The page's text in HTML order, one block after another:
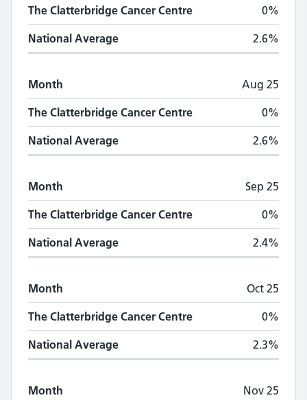
The Clatterbridge Cancer Centre 0%
National Average 2.6%
Month Aug 25
The Clatterbridge Cancer Centre 0%
National Average 2.6%
Month Sep 25
The Clatterbridge Cancer Centre 0%
National Average 2.4%
Month Oct 25
The Clatterbridge Cancer Centre 0%
National Average 2.3%
Month Nov 25